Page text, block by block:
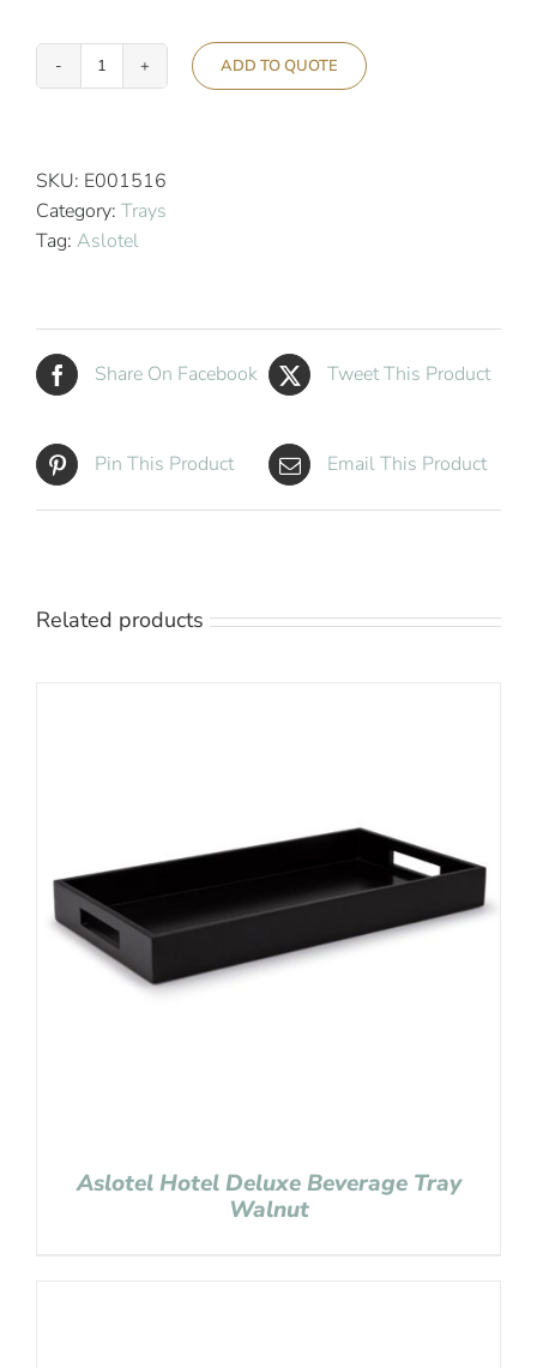
Aslotel
Beverage
Tray
White
ADD TO QUOTE
SKU: E001516
Category: Trays
Tag: Aslotel
Share On Facebook Tweet This Product
Pin This Product Email This Product
Related products
Aslotel Hotel Deluxe Beverage Tray
Walnut